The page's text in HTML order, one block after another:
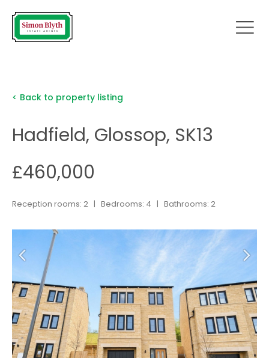
< Back to property listing
Hadfield, Glossop, SK13
£460,000
Reception rooms: 2 | Bedrooms: 4 | Bathrooms: 2